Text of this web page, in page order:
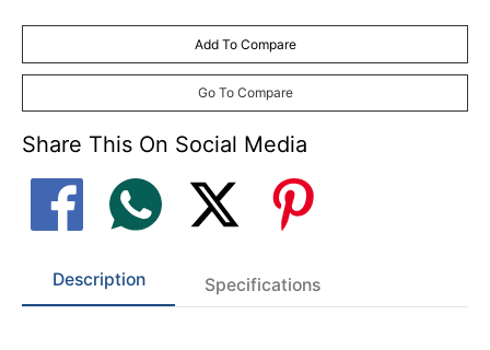
Add To Compare
Go To Compare
Share This On Social Media
Description Specifications